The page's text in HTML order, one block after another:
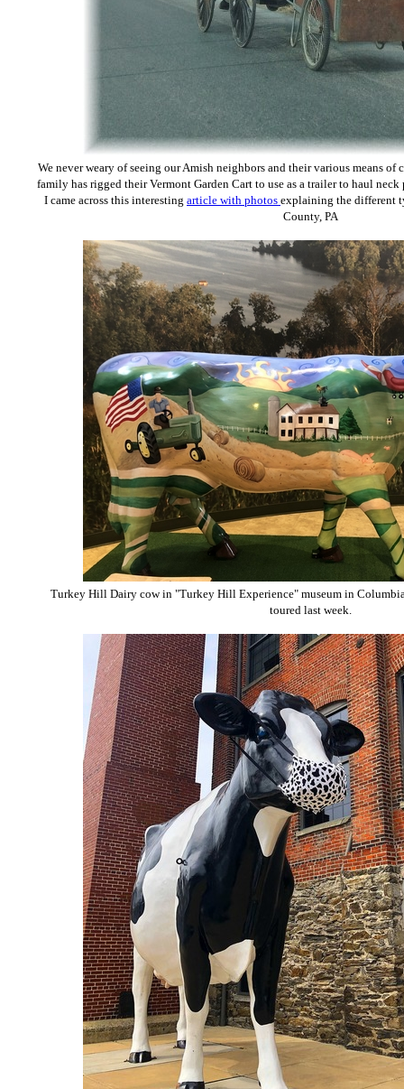
We never weary of seeing our Amish neighbors and their various means of
family has rigged their Vermont Garden Cart to use as a trailer to haul
I came across this interesting article with photos explaining the different
County, PA
Turkey Hill Dairy cow in "Turkey Hill Experience" museum in
toured last week.